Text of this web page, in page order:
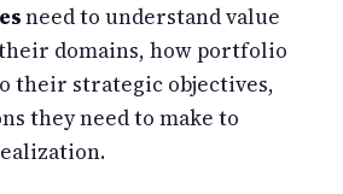
need to understand value
domains, how portfolio
their strategic objectives,
they need to make to